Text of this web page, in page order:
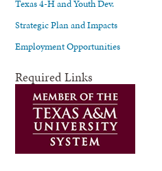
Texas 4-H and Youth Dev.
Strategic Plan and Impacts
Employment Opportunities
Required Links